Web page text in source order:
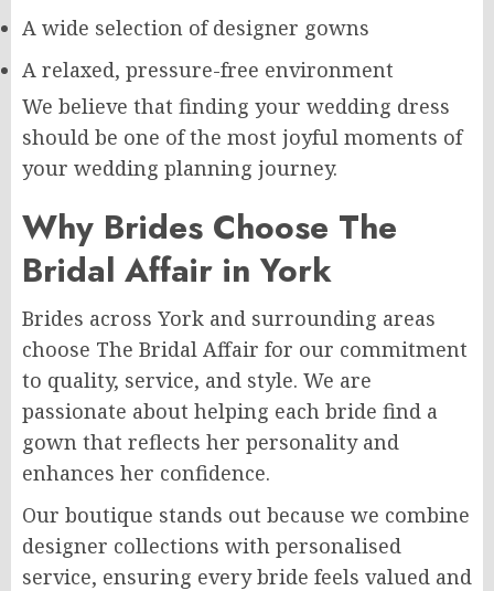
A wide selection of designer gowns
A relaxed, pressure-free environment
We believe that finding your wedding dress
should be one of the most joyful moments of
your wedding planning journey.
Why Brides Choose The
Bridal Affair in York
Brides across York and surrounding areas
choose The Bridal Affair for our commitment
to quality, service, and style. We are
passionate about helping each bride find a
gown that reflects her personality and
enhances her confidence.
Our boutique stands out because we combine
designer collections with personalised
service, ensuring every bride feels valued and